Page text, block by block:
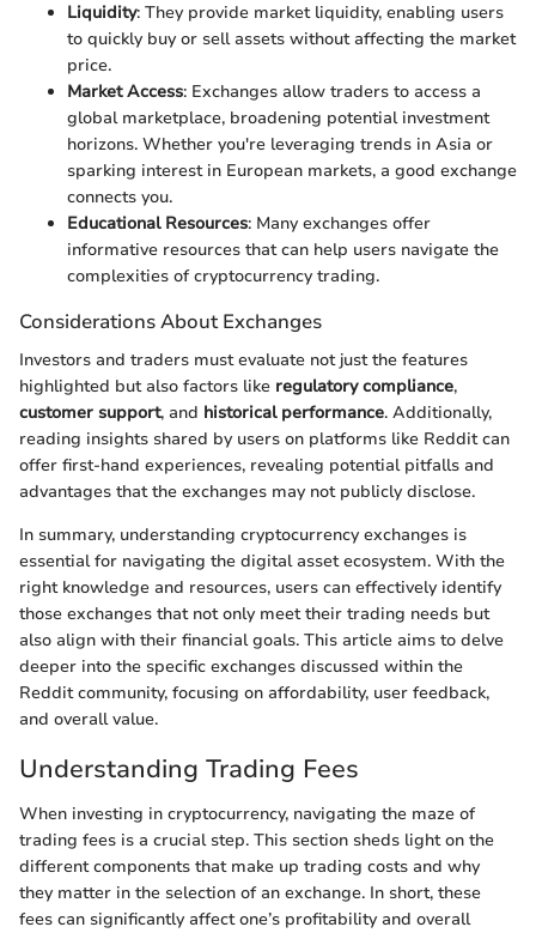
Liquidity: They provide market liquidity, enabling users
to quickly buy or sell assets without affecting the market
price.
Market Access: Exchanges allow traders to access a
global marketplace, broadening potential investment
horizons. Whether you're leveraging trends in Asia or
sparking interest in European markets, a good exchange
connects you.
Educational Resources: Many exchanges offer
informative resources that can help users navigate the
complexities of cryptocurrency trading.
Considerations About Exchanges
Investors and traders must evaluate not just the features
highlighted but also factors like regulatory compliance,
customer support, and historical performance. Additionally,
reading insights shared by users on platforms like Reddit can
offer first-hand experiences, revealing potential pitfalls and
advantages that the exchanges may not publicly disclose.
In summary, understanding cryptocurrency exchanges is
essential for navigating the digital asset ecosystem. With the
right knowledge and resources, users can effectively identify
those exchanges that not only meet their trading needs but
also align with their financial goals. This article aims to delve
deeper into the specific exchanges discussed within the
Reddit community, focusing on affordability, user feedback,
and overall value.
Understanding Trading Fees
When investing in cryptocurrency, navigating the maze of
trading fees is a crucial step. This section sheds light on the
different components that make up trading costs and why
they matter in the selection of an exchange. In short, these
fees can significantly affect one’s profitability and overall